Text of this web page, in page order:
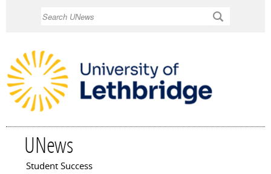
UNews
Main menu
Student Success